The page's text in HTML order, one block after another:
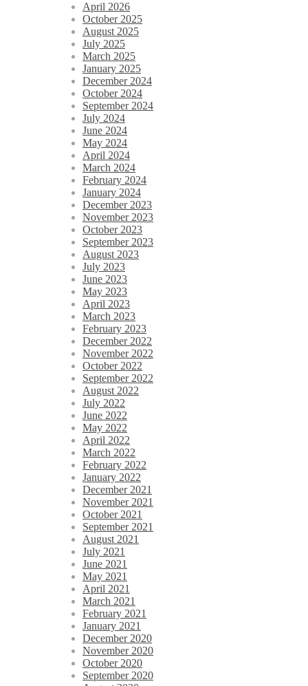
April 2026
October 2025
August 2025
July 2025
March 2025
January 2025
December 2024
October 2024
September 2024
July 2024
June 2024
May 2024
April 2024
March 2024
February 2024
January 2024
December 2023
November 2023
October 2023
September 2023
August 2023
July 2023
June 2023
May 2023
April 2023
March 2023
February 2023
December 2022
November 2022
October 2022
September 2022
August 2022
July 2022
June 2022
May 2022
April 2022
March 2022
February 2022
January 2022
December 2021
November 2021
October 2021
September 2021
August 2021
July 2021
June 2021
May 2021
April 2021
March 2021
February 2021
January 2021
December 2020
November 2020
October 2020
September 2020